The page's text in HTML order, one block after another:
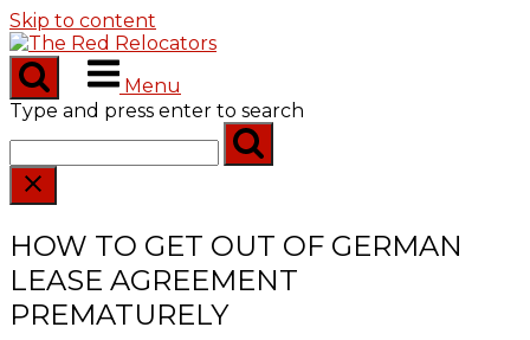
Skip to content
Menu
Type and press enter to search
HOW TO GET OUT OF GERMAN
LEASE AGREEMENT
PREMATURELY